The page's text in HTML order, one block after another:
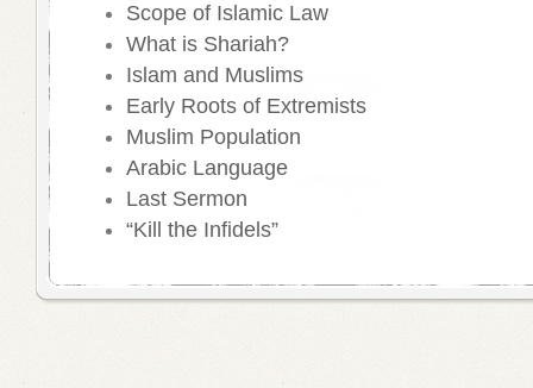
Scope of Islamic Law
What is Shariah?
Islam and Muslims
Early Roots of Extremists
Muslim Population
Arabic Language
Last Sermon
“Kill the Infidels”